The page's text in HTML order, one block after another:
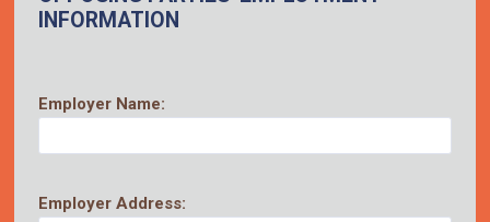
INFORMATION
Employer Name:
Employer Address: